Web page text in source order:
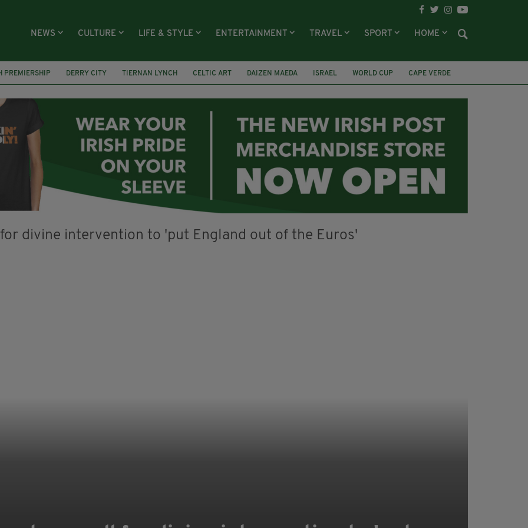
NEWS CULTURE LIFE & STYLE ENTERTAINMENT TRAVEL SPORT HOME
PREMIERSHIP DERRY CITY TIERNAN LYNCH CELTIC ART DAIZEN MAEDA ISRAEL WORLD CUP
CAPE VERDE